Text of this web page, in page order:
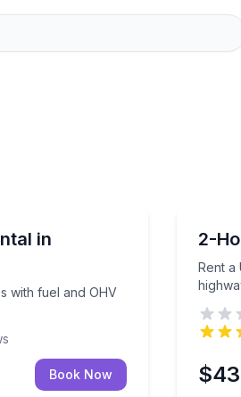
in
with fuel and OHV
with fuel and OHV tag
Book Now
2-
Rent a
Rent